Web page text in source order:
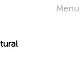
Menu